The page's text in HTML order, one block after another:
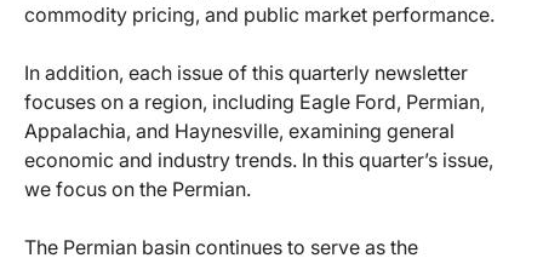
commodity pricing, and public market performance.
In addition, each issue of this quarterly newsletter
focuses on a region, including Eagle Ford, Permian,
Appalachia, and Haynesville, examining general
economic and industry trends. In this quarter’s issue,
we focus on the Permian.
The Permian basin continues to serve as the